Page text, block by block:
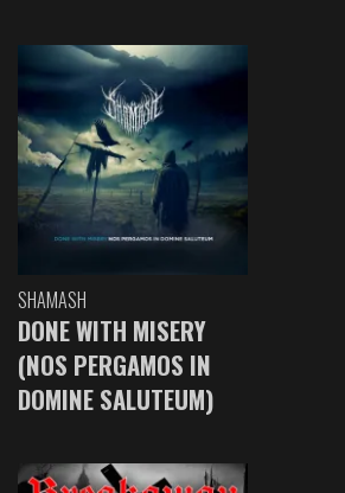
SHAMASH
DONE WITH MISERY
(NOS PERGAMOS IN
DOMINE SALUTEUM)